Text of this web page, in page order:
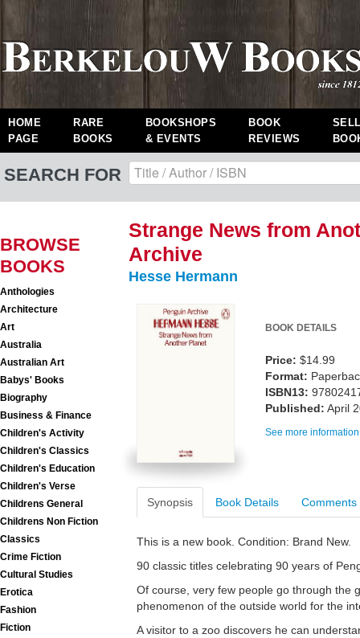
HOME
PAGE
RARE
BOOKS
BOOKSHOPS
& EVENTS
BOOK
REVIEWS
SEARCH FOR
BROWSE
BOOKS
Anthologies
Architecture
Art
Australia
Australian Art
Babys' Books
Biography
Business & Finance
Children's Activity
Children's Classics
Children's Education
Children's Verse
Childrens General
Childrens Non Fiction
Classics
Crime Fiction
Cultural Studies
Erotica
Fashion
Fiction
Strange News from
Archive
Hesse Hermann
BOOK DETAILS
Price: $14.99
Format:
ISBN13:
Published: April
See more
Synopsis Book Details Comments
This is a new book. Condition: Brand New.
90 classic titles celebrating 90 years of
Of course, very few people go through the
phenomenon of the outside world for the
A visitor to a zoo discovers he can